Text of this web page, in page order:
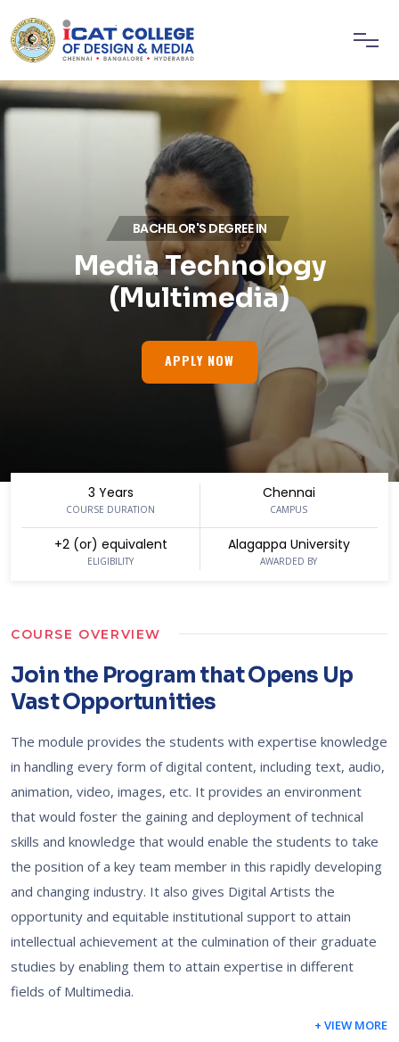
BACHELOR'S DEGREE IN
Media Technology
(Multimedia)
APPLY NOW
3 Years
COURSE DURATION
Chennai
CAMPUS
+2 (or) equivalent
ELIGIBILITY
Alagappa University
AWARDED BY
COURSE OVERVIEW
Join the Program that Opens Up
Vast Opportunities
The module provides the students with expertise knowledge
in handling every form of digital content, including text, audio,
animation, video, images, etc. It provides an environment
that would foster the gaining and deployment of technical
skills and knowledge that would enable the students to take
the position of a key team member in this rapidly developing
and changing industry. It also gives Digital Artists the
opportunity and equitable institutional support to attain
intellectual achievement at the culmination of their graduate
studies by enabling them to attain expertise in different
fields of Multimedia.
+ VIEW MORE